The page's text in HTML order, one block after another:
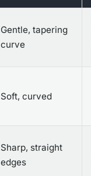
Gentle, tapering
curve
Soft, curved
Sharp, straight
edges